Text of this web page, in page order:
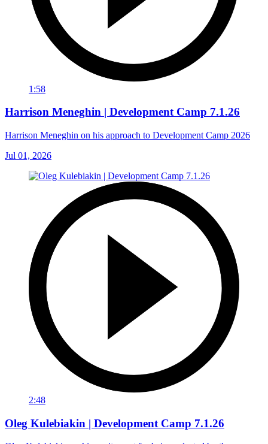
1:58
Harrison Meneghin | Development Camp 7.1.26
Harrison Meneghin on his approach to Development Camp 2026
Jul 01, 2026
2:48
Oleg Kulebiakin | Development Camp 7.1.26